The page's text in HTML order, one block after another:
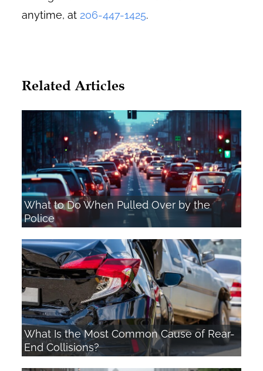
anytime, at 206-447-1425.
Related Articles
What to Do When Pulled Over by the
Police
What Is the Most Common Cause of Rear-
End Collisions?